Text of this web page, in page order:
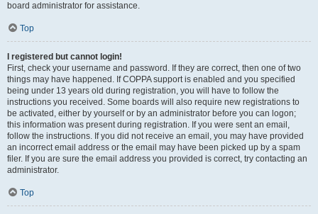
board administrator for assistance.
Top
I registered but cannot login!
First, check your username and password. If they are correct, then one of two
things may have happened. If COPPA support is enabled and you specified
being under 13 years old during registration, you will have to follow the
instructions you received. Some boards will also require new registrations to
be activated, either by yourself or by an administrator before you can logon;
this information was present during registration. If you were sent an email,
follow the instructions. If you did not receive an email, you may have provided
an incorrect email address or the email may have been picked up by a spam
filer. If you are sure the email address you provided is correct, try contacting an
administrator.
Top